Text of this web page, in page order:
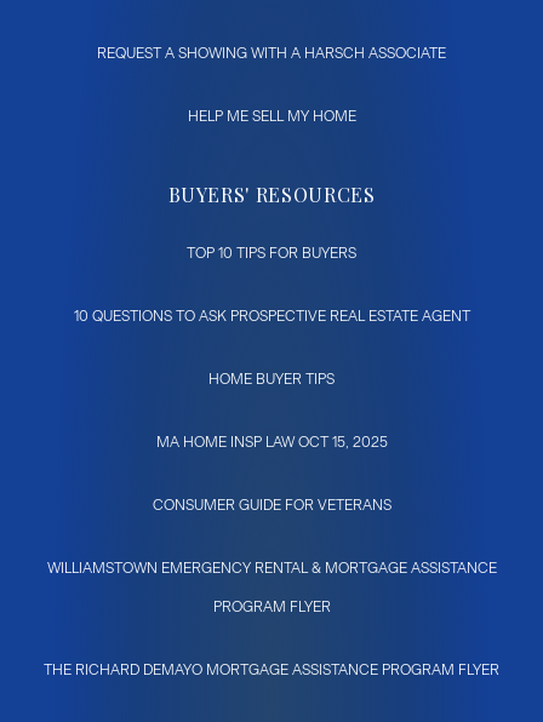
REQUEST A SHOWING WITH A HARSCH ASSOCIATE
HELP ME SELL MY HOME
BUYERS' RESOURCES
TOP 10 TIPS FOR BUYERS
10 QUESTIONS TO ASK PROSPECTIVE REAL ESTATE AGENT
HOME BUYER TIPS
MA HOME INSP LAW OCT 15, 2025
CONSUMER GUIDE FOR VETERANS
WILLIAMSTOWN EMERGENCY RENTAL & MORTGAGE ASSISTANCE
PROGRAM FLYER
THE RICHARD DEMAYO MORTGAGE ASSISTANCE PROGRAM FLYER